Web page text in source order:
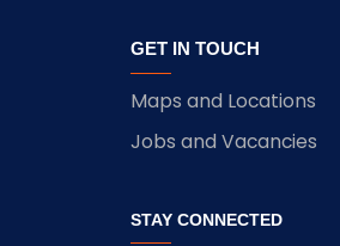
GET IN TOUCH
Maps and Locations
Jobs and Vacancies
STAY CONNECTED